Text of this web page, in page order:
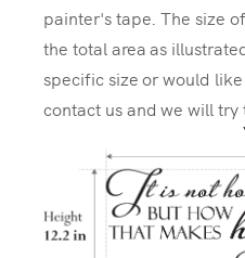
painter's tape. The size
the total area as
specific size or would
contact us and we will try